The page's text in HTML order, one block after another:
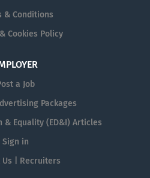
& Conditions
Cookies Policy
a Job
Packages
& Equality (ED&I) Articles
Sign in
Us | Recruiters